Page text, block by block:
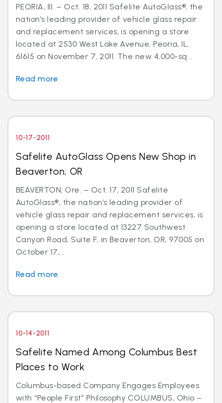
PEORIA, Ill. – Oct. 18, 2011 Safelite AutoGlass®, the
nation’s leading provider of vehicle glass repair
and replacement services, is opening a store
located at 2530 West Lake Avenue, Peoria, IL,
61615 on November 7, 2011. The new 4,000-sq...
Read more
10-17-2011
Safelite AutoGlass Opens New Shop in
Beaverton, OR
BEAVERTON, Ore. – Oct. 17, 2011 Safelite
AutoGlass®, the nation’s leading provider of
vehicle glass repair and replacement services, is
opening a store located at 13227 Southwest
Canyon Road, Suite F, in Beaverton, OR, 97005 on
October 17,...
Read more
10-14-2011
Safelite Named Among Columbus Best
Places to Work
Columbus-based Company Engages Employees
with “People First” Philosophy COLUMBUS, Ohio –